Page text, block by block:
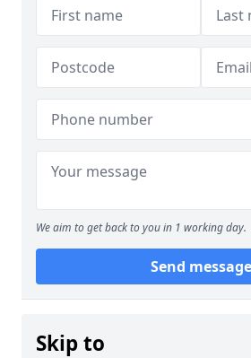
We aim to get back to you in 1 working day.
Send message
Skip to